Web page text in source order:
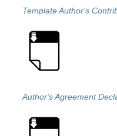
Template Author's
Author's Agreement